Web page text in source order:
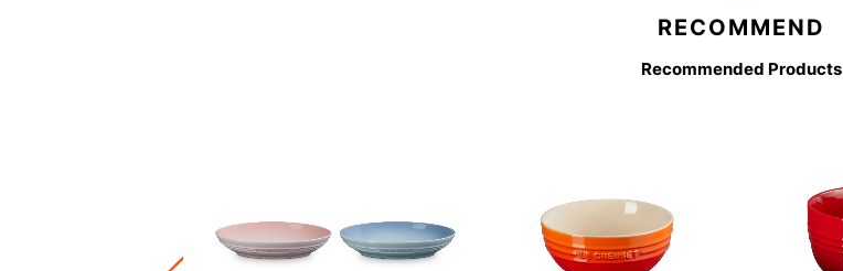
RECOMMEND
Recommended Products